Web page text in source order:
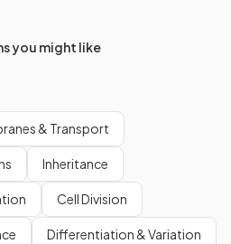
you might like
& Transport
Inheritance
Cell Division
Differentiation & Variation